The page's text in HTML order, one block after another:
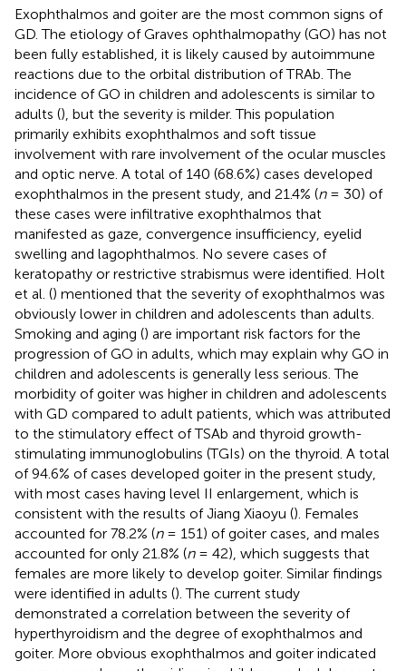
Exophthalmos and goiter are the most common signs of
GD. The etiology of Graves ophthalmopathy (GO) has not
been fully established, it is likely caused by autoimmune
reactions due to the orbital distribution of TRAb. The
incidence of GO in children and adolescents is similar to
adults (), but the severity is milder. This population
primarily exhibits exophthalmos and soft tissue
involvement with rare involvement of the ocular muscles
and optic nerve. A total of 140 (68.6%) cases developed
exophthalmos in the present study, and 21.4% (n= 30) of
these cases were infiltrative exophthalmos that
manifested as gaze, convergence insufficiency, eyelid
swelling and lagophthalmos. No severe cases of
keratopathy or restrictive strabismus were identified. Holt
et al. () mentioned that the severity of exophthalmos was
obviously lower in children and adolescents than adults.
Smoking and aging () are important risk factors for the
progression of GO in adults, which may explain why GO in
children and adolescents is generally less serious. The
morbidity of goiter was higher in children and adolescents
with GD compared to adult patients, which was attributed
to the stimulatory effect of TSAb and thyroid growth-
stimulating immunoglobulins (TGIs) on the thyroid. A total
of 94.6% of cases developed goiter in the present study,
with most cases having level II enlargement, which is
consistent with the results of Jiang Xiaoyu (). Females
accounted for 78.2% (n= 151) of goiter cases, and males
accounted for only 21.8% (n= 42), which suggests that
females are more likely to develop goiter. Similar findings
were identified in adults (). The current study
demonstrated a correlation between the severity of
hyperthyroidism and the degree of exophthalmos and
goiter. More obvious exophthalmos and goiter indicated